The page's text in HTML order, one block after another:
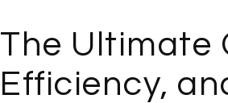
The Ultimate
Efficiency,